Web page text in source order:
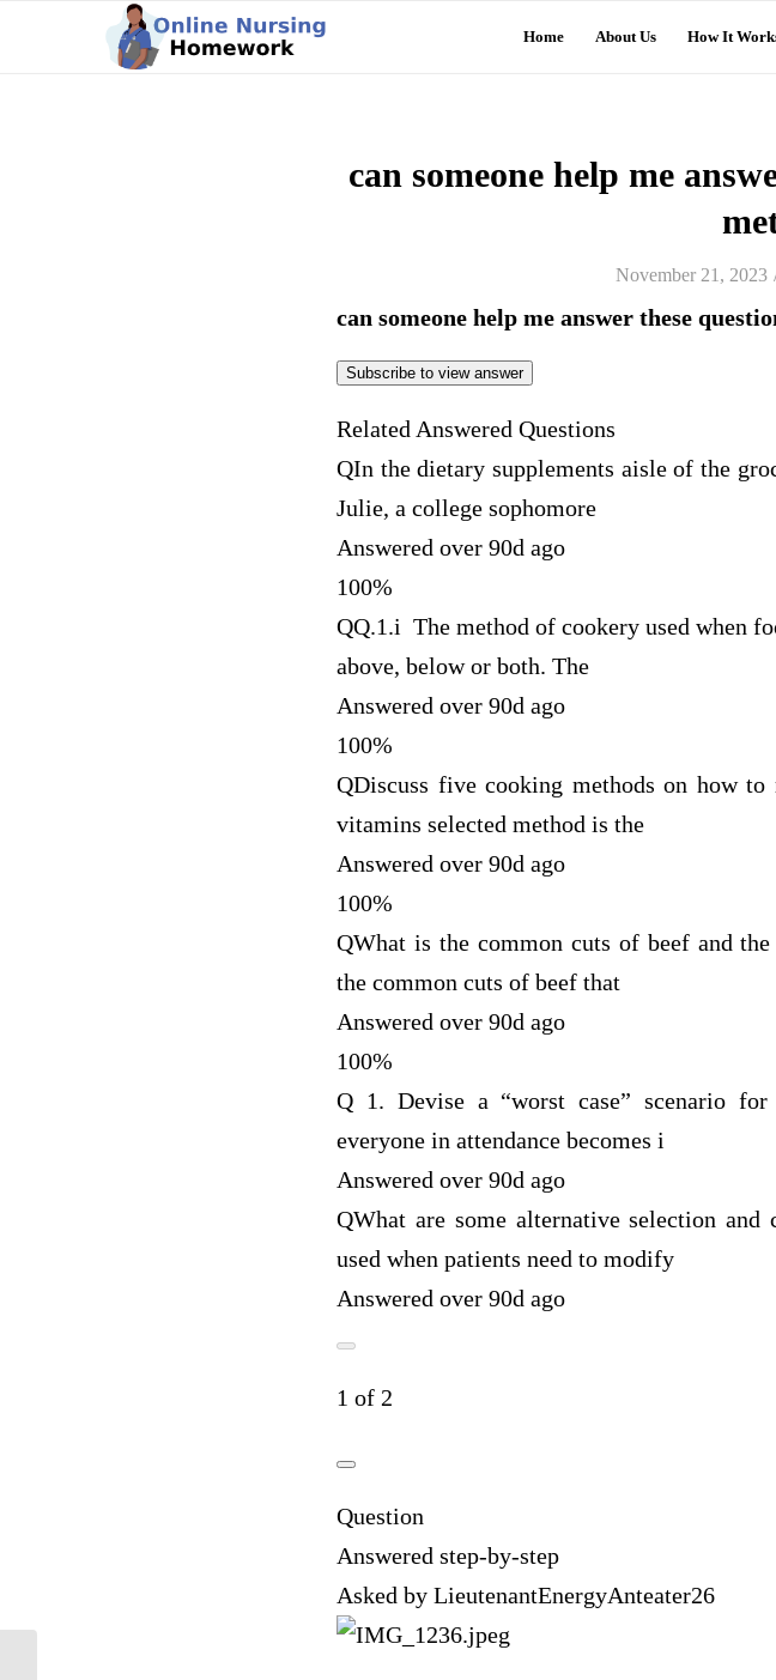
Home About Us How It
can someone help me
November 21, 2023
can someone help me answer these
Subscribe to view answer
Related Answered Questions
QIn the dietary supplements aisle of the
Julie, a college sophomore
Answered over 90d ago
100%
QQ.1.i The method of cookery used when
above, below or both. The
Answered over 90d ago
100%
QDiscuss five cooking methods on how
vitamins selected method is the
Answered over 90d ago
100%
QWhat is the common cuts of beef and
the common cuts of beef that
Answered over 90d ago
100%
Q 1. Devise a “worst case” scenario
everyone in attendance becomes i
Answered over 90d ago
QWhat are some alternative selection
used when patients need to modify
Answered over 90d ago
1 of 2
Question
Answered step-by-step
Asked by LieutenantEnergyAnteater26